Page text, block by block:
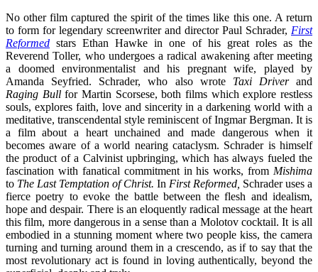
No other film captured the spirit of the times like this one. A return
to form for legendary screenwriter and director Paul Schrader, First
Reformed stars Ethan Hawke in one of his great roles as the
Reverend Toller, who undergoes a radical awakening after meeting
a doomed environmentalist and his pregnant wife, played by
Amanda Seyfried. Schrader, who also wrote Taxi Driver and
Raging Bullfor Martin Scorsese, both films which explore restless
souls, explores faith, love and sincerity in a darkening world with a
meditative, transcendental style reminiscent of Ingmar Bergman. It is
a film about a heart unchained and made dangerous when it
becomes aware of a world nearing cataclysm. Schrader is himself
the product of a Calvinist upbringing, which has always fueled the
fascination with fanatical commitment in his works, from Mishima
to The Last Temptation of Christ. In First Reformed, Schrader uses a
fierce poetry to evoke the battle between the flesh and idealism,
hope and despair. There is an eloquently radical message at the heart
this film, more dangerous in a sense than a Molotov cocktail. It is all
embodied in a stunning moment where two people kiss, the camera
turning and turning around them in a crescendo, as if to say that the
most revolutionary act is found in loving authentically, beyond the